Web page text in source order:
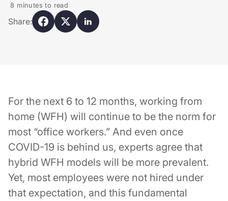
8 minutes to read
Share:
For the next 6 to 12 months, working from
home (WFH) will continue to be the norm for
most “office workers.” And even once
COVID-19 is behind us, experts agree that
hybrid WFH models will be more prevalent.
Yet, most employees were not hired under
that expectation, and this fundamental